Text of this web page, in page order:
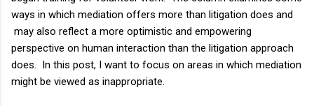
ways in which mediation offers more than litigation does and
may also reflect a more optimistic and empowering
perspective on human interaction than the litigation approach
does. In this post, I want to focus on areas in which mediation
might be viewed as inappropriate.